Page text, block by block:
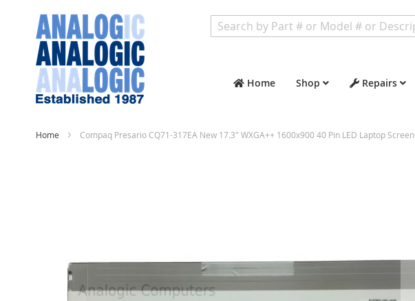
Home Shop Repairs
Home Compaq Presario CQ71-317EA New 17.3" WXGA++ 1600x900 40 Pin LED Laptop Screen
gallery